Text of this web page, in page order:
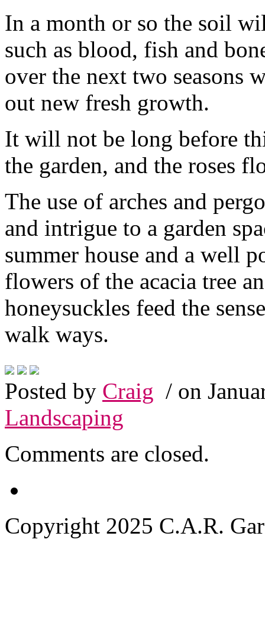
In a month or so the soil
such as blood, fish and
over the next two seasons
out new fresh growth.
It will not be long before
the garden, and the roses
The use of arches and
and intrigue to a garden
summer house and a well
flowers of the acacia tree
honeysuckles feed the
walk ways.
Posted by Craig / on
Landscaping
Comments are closed.
Copyright 2025 C.A.R.